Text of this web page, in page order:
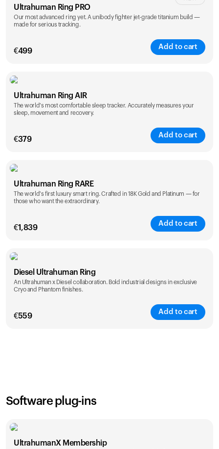
Ultrahuman Ring PRO
Our most advanced ring yet. A unibody fighter jet-grade titanium build —
made for serious tracking.
€499
Add to cart
Color
Ultrahuman Ring AIR
The world's most comfortable sleep tracker. Accurately measures your
sleep, movement and recovery.
€379
Add to cart
Color
Ultrahuman Ring RARE
The world's first luxury smart ring. Crafted in 18K Gold and Platinum — for
those who want the extraordinary.
€1,839
Add to cart
Color
Diesel Ultrahuman Ring
An Ultrahuman x Diesel collaboration. Bold industrial designs in exclusive
Cryo and Phantom finishes.
€559
Add to cart
Software plug-ins
UltrahumanX Membership